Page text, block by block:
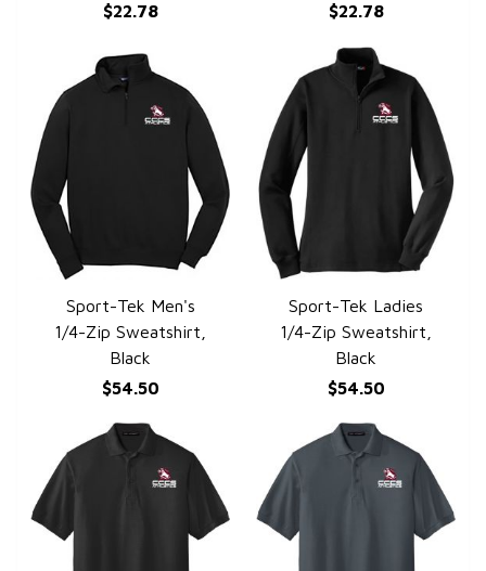
$22.78
$22.78
QUICK VIEW
Sport-Tek Men's
1/4-Zip Sweatshirt,
Black
$54.50
QUICK VIEW
Sport-Tek Ladies
1/4-Zip Sweatshirt,
Black
$54.50